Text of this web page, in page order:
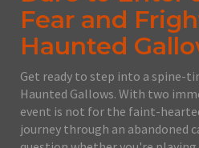
Fear and
Haunted
Get ready to step into a spine-
Haunted Gallows. With two
event is not for the faint-
journey through an abandoned